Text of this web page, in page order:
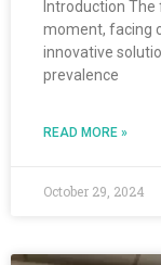
Introduction The
moment, facing
innovative
prevalence
READ MORE »
October 29, 2024